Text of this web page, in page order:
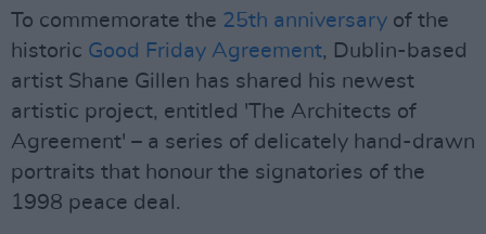
To commemorate the 25th anniversary of the
historic Good Friday Agreement, Dublin-based
artist Shane Gillen has shared his newest
artistic project, entitled 'The Architects of
Agreement' – a series of delicately hand-drawn
portraits that honour the signatories of the
1998 peace deal.